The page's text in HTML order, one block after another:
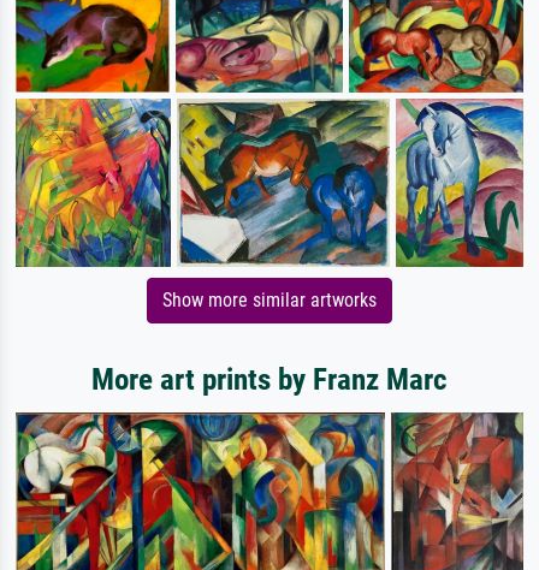
Show more similar artworks
More art prints by Franz Marc